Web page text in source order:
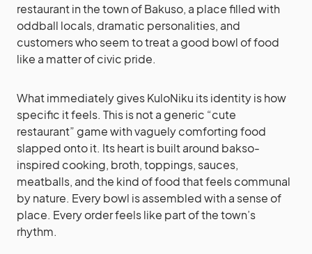
restaurant in the town of Bakuso, a place filled with
oddball locals, dramatic personalities, and
customers who seem to treat a good bowl of food
like a matter of civic pride.
What immediately gives KuloNiku its identity is how
specific it feels. This is not a generic “cute
restaurant” game with vaguely comforting food
slapped onto it. Its heart is built around bakso-
inspired cooking, broth, toppings, sauces,
meatballs, and the kind of food that feels communal
by nature. Every bowl is assembled with a sense of
place. Every order feels like part of the town’s
rhythm.